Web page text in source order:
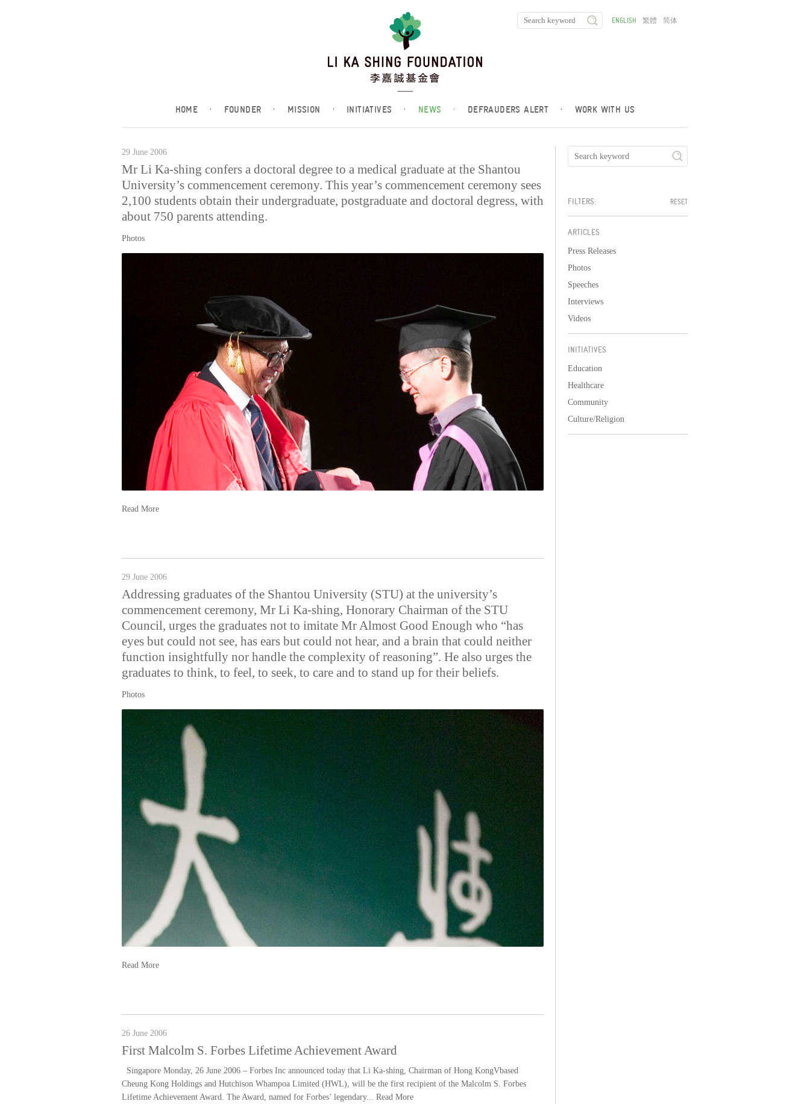
HOME · FOUNDER · MISSION · INITIATIVES · NEWS · DEFRAUDERS ALERT · WORK WITH US
ENGLISH 繁體 简体
29 June 2006
Mr Li Ka-shing confers a doctoral degree to a medical graduate at the Shantou
University’s commencement ceremony. This year’s commencement ceremony sees
2,100 students obtain their undergraduate, postgraduate and doctoral degress, with
about 750 parents attending.
Photos
Read More
29 June 2006
Addressing graduates of the Shantou University (STU) at the university’s
commencement ceremony, Mr Li Ka-shing, Honorary Chairman of the STU
Council, urges the graduates not to imitate Mr Almost Good Enough who “has
eyes but could not see, has ears but could not hear, and a brain that could neither
function insightfully nor handle the complexity of reasoning”. He also urges the
graduates to think, to feel, to seek, to care and to stand up for their beliefs.
Photos
Read More
26 June 2006
First Malcolm S. Forbes Lifetime Achievement Award
Singapore Monday, 26 June 2006 – Forbes Inc announced today that Li Ka-shing, Chairman of Hong KongVbased
Cheung Kong Holdings and Hutchison Whampoa Limited (HWL), will be the first recipient of the Malcolm S. Forbes
Lifetime Achievement Award. The Award, named for Forbes’ legendary... Read More
FILTERS: RESET
ARTICLES
Press Releases
Photos
Speeches
Interviews
Videos
INITIATIVES
Education
Healthcare
Community
Culture/Religion